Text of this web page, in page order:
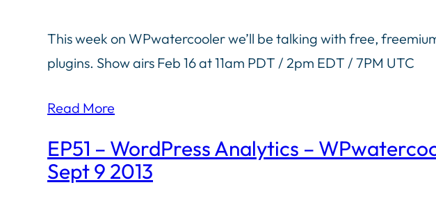
This week on WPwatercooler we’ll be talking with free,
plugins. Show airs Feb 16 at 11am PDT / 2pm EDT / 7PM UTC
Read More
EP51 – WordPress Analytics –
Sept 9 2013